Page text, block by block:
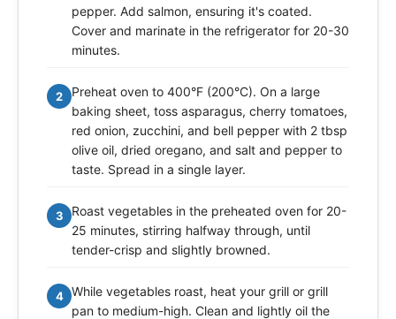
pepper. Add salmon, ensuring it's coated.
Cover and marinate in the refrigerator for 20-30
minutes.
2
Preheat oven to 400°F (200°C). On a large
baking sheet, toss asparagus, cherry tomatoes,
red onion, zucchini, and bell pepper with 2 tbsp
olive oil, dried oregano, and salt and pepper to
taste. Spread in a single layer.
3
Roast vegetables in the preheated oven for 20-
25 minutes, stirring halfway through, until
tender-crisp and slightly browned.
4 While vegetables roast, heat your grill or grill
pan to medium-high. Clean and lightly oil the